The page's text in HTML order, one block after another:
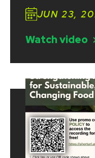
JUN 23,
Watch video